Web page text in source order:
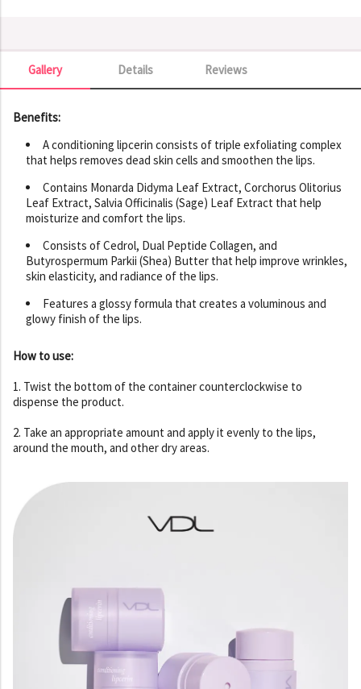
Details
Gallery Reviews
Gallery
Benefits:
A conditioning lipcerin consists of triple exfoliating complex
that helps removes dead skin cells and smoothen the lips.
Contains Monarda Didyma Leaf Extract, Corchorus Olitorius
Leaf Extract, Salvia Officinalis (Sage) Leaf Extract that help
moisturize and comfort the lips.
Consists of Cedrol, Dual Peptide Collagen, and
Butyrospermum Parkii (Shea) Butter that help improve wrinkles,
skin elasticity, and radiance of the lips.
Features a glossy formula that creates a voluminous and
glowy finish of the lips.
How to use:
1. Twist the bottom of the container counterclockwise to
dispense the product.
2. Take an appropriate amount and apply it evenly to the lips,
around the mouth, and other dry areas.